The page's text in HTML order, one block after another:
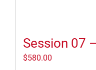
Session 07
$580.00